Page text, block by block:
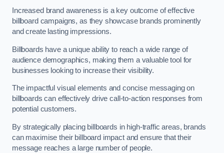
Increased brand awareness is a key outcome of effective
billboard campaigns, as they showcase brands prominently
and create lasting impressions.
Billboards have a unique ability to reach a wide range of
audience demographics, making them a valuable tool for
businesses looking to increase their visibility.
The impactful visual elements and concise messaging on
billboards can effectively drive call-to-action responses from
potential customers.
By strategically placing billboards in high-traffic areas, brands
can maximise their billboard impact and ensure that their
message reaches a large number of people.